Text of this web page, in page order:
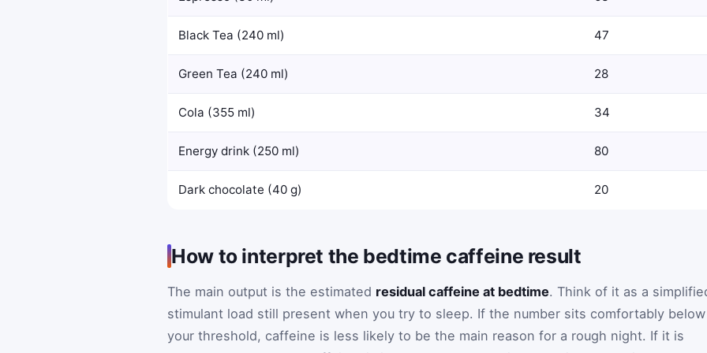
Black Tea (240 ml) 47
Green Tea (240 ml) 28
Cola (355 ml) 34
Energy drink (250 ml) 80
Dark chocolate (40 g) 20
How to interpret the bedtime caffeine result
The main output is the estimated residual caffeine at bedtime. Think of it as a
stimulant load still present when you try to sleep. If the number sits comfortably below
your threshold, caffeine is less likely to be the main reason for a rough night. If it is